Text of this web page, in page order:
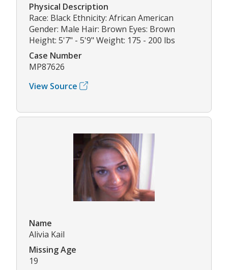
Physical Description
Race: Black Ethnicity: African American
Gender: Male Hair: Brown Eyes: Brown
Height: 5'7" - 5'9" Weight: 175 - 200 lbs
Case Number
MP87626
View Source
Name
Alivia Kail
Missing Age
19